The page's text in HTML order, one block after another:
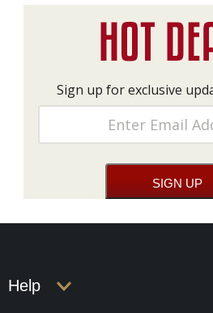
Sign up for exclusive
Help